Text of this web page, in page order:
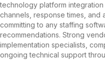
technology platform
channels, response times,
committing to any staffing
recommendations. Strong
implementation specialists,
ongoing technical support